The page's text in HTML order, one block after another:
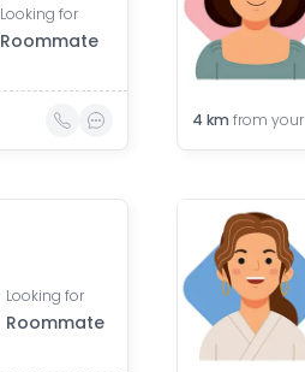
Looking for
Roommate
4 km from
Looking for
Roommate